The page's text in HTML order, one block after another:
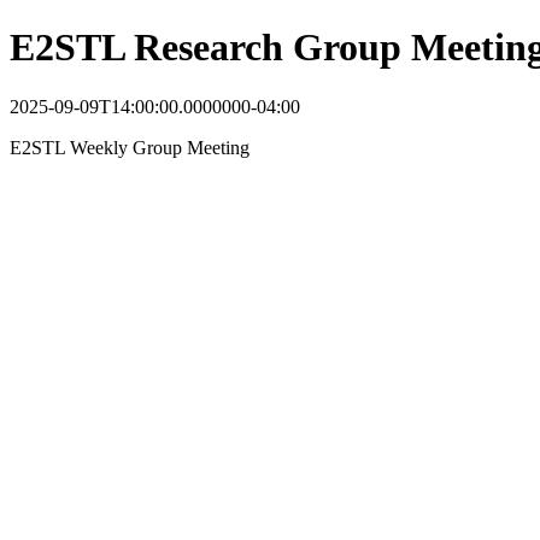
E2STL Research Group
2025-09-09T14:00:00.0000000-04:00
E2STL Weekly Group Meeting